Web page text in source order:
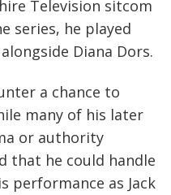
Television sitcom
series, he played
Diana Dors.
a chance to
many of his later
or authority
that he could handle
performance as Jack